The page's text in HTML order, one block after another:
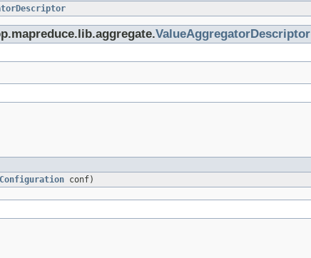
ValueAggregatorDescriptor
Configuration conf)